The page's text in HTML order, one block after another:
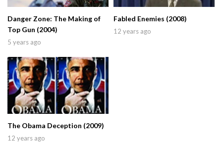
Danger Zone: The Making of
Top Gun (2004)
5 years ago
Fabled Enemies (2008)
12 years ago
The Obama Deception (2009)
12 years ago